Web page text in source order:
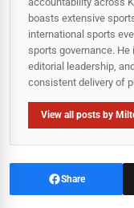
boasts extensive
international sports
sports governance.
editorial leadership,
consistent delivery of
View all posts by
Share